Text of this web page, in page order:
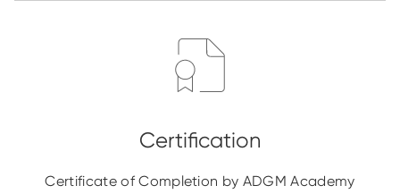
Certificate of Completion by ADGM Academy